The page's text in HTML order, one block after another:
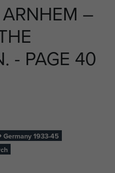
–
- PAGE 40
Germany 1933-45